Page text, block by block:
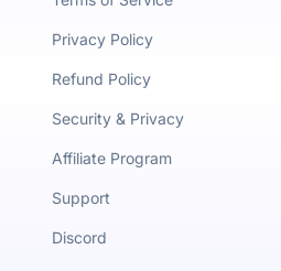
Privacy Policy
Refund Policy
Security & Privacy
Affiliate Program
Support
Discord